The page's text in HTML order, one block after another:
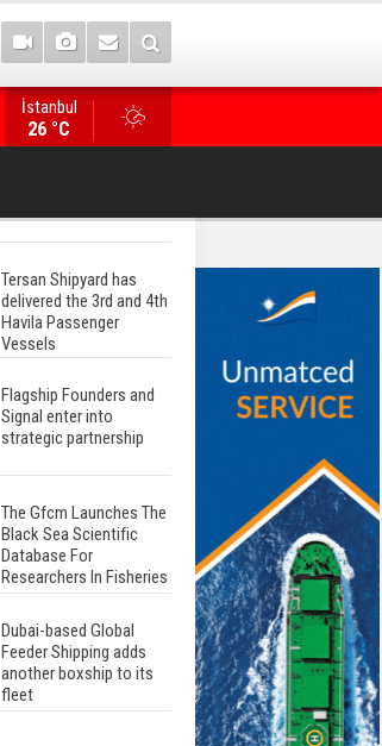
Posidonia 2026 Opens Its Gates As Strait of
İstanbul
26 °C
Tersan Shipyard has
delivered the 3rd and 4th
Havila Passenger
Vessels
Flagship Founders and
Signal enter into
strategic partnership
The Gfcm Launches The
Black Sea Scientific
Database For
Researchers In Fisheries
Dubai-based Global
Feeder Shipping adds
another boxship to its
fleet